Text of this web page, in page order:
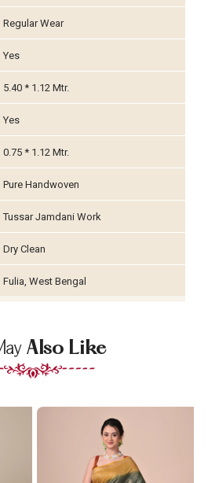
Regular Wear
Yes
5.40 * 1.12 Mtr.
Yes
0.75 * 1.12 Mtr.
Pure Handwoven
Tussar Jamdani Work
Dry Clean
Fulia, West Bengal
Also Like